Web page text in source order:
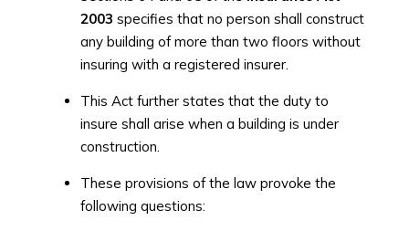
2003 specifies that no person shall construct
any building of more than two floors without
insuring with a registered insurer.
This Act further states that the duty to
insure shall arise when a building is under
construction.
These provisions of the law provoke the
following questions: